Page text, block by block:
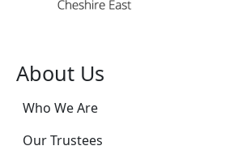
About Us
Who We Are
Our Trustees